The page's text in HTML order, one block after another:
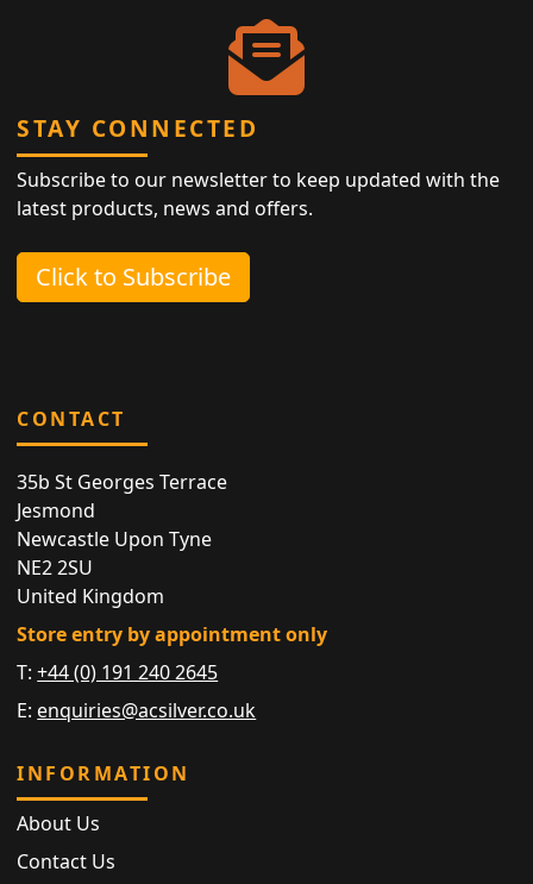
STAY CONNECTED
Subscribe to our newsletter to keep updated with the
latest products, news and offers.
Click to Subscribe
CONTACT
35b St Georges Terrace
Jesmond
Newcastle Upon Tyne
NE2 2SU
United Kingdom
Store entry by appointment only
T:+44 (0) 191 240 2645
E: enquiries@acsilver.co.uk
INFORMATION
About Us
Contact Us